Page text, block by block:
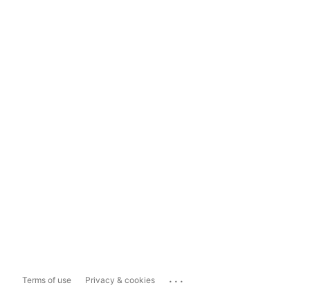
Terms of use Privacy & cookies ...